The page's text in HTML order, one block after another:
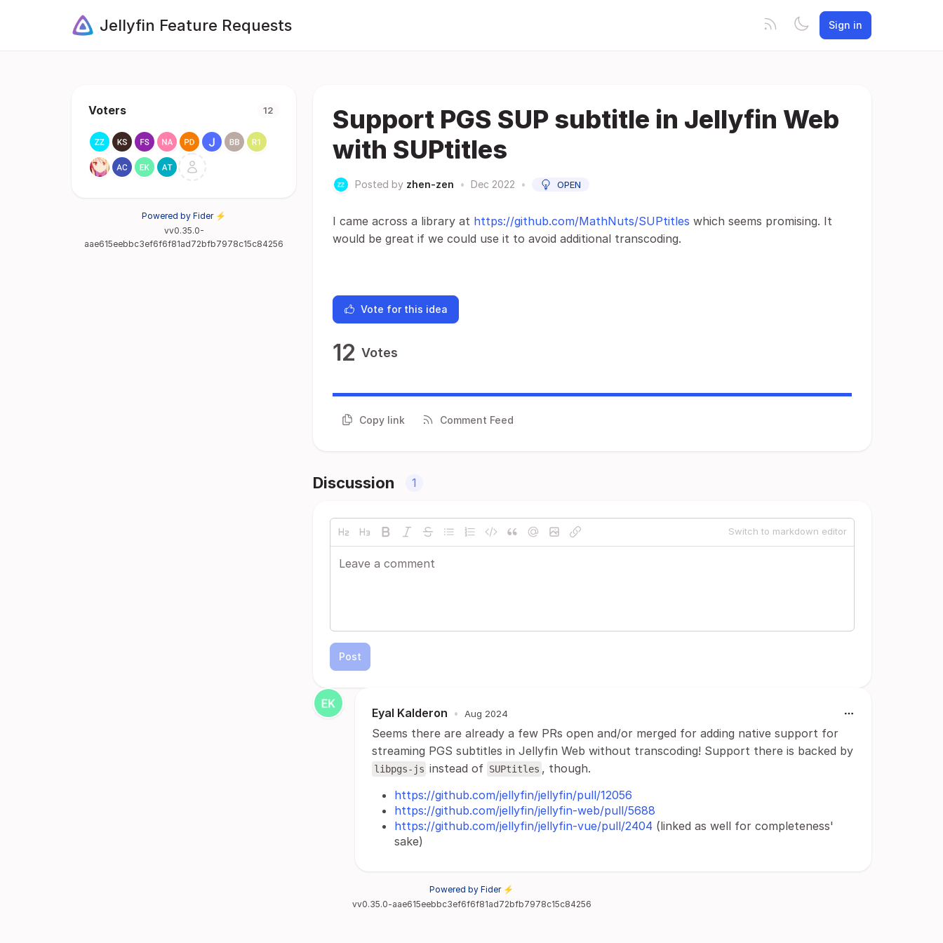
Jellyfin Feature Requests Sign in
Voters 12
Powered by Fider ⚡
vv0.35.0-
aae615eebbc3ef6f6f81ad72bfb7978c15c84256
Support PGS SUP subtitle in Jellyfin Web
with SUPtitles
Posted by zhen-zen • Dec 2022 • OPEN
I came across a library at https://github.com/MathNuts/SUPtitles which seems promising. It
would be great if we could use it to avoid additional transcoding.
Vote for this idea
12 Votes
Copy link Comment Feed
Discussion 1
Switch to markdown editor
Post
Eyal Kalderon • Aug 2024
Seems there are already a few PRs open and/or merged for adding native support for
streaming PGS subtitles in Jellyfin Web without transcoding! Support there is backed by
libpgs-js instead of SUPtitles , though.
https://github.com/jellyfin/jellyfin/pull/12056
https://github.com/jellyfin/jellyfin-web/pull/5688
https://github.com/jellyfin/jellyfin-vue/pull/2404 (linked as well for completeness'
sake)
Powered by Fider ⚡
vv0.35.0-aae615eebbc3ef6f6f81ad72bfb7978c15c84256